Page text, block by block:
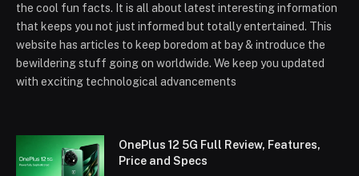
the cool fun facts. It is all about latest interesting information
that keeps you not just informed but totally entertained. This
website has articles to keep boredom at bay & introduce the
bewildering stuff going on worldwide. We keep you updated
with exciting technological advancements
OnePlus 12 5G Full Review, Features,
Price and Specs